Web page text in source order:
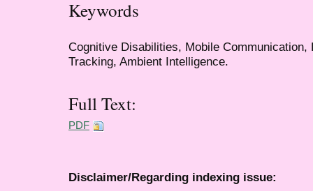
Keywords
Cognitive Disabilities, Mobile
Tracking, Ambient Intelligence.
Full Text:
PDF
Disclaimer/Regarding indexing issue: